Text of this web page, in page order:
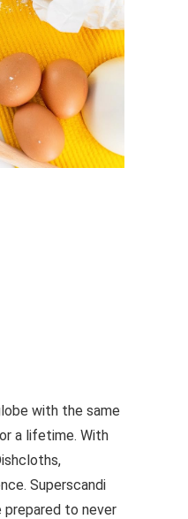
with the same
a lifetime. With
Superscandi
prepared to never